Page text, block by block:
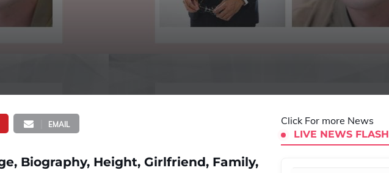
EMAIL
Biography, Height, Girlfriend, Family,
Click For more News
LIVE NEWS FLASH